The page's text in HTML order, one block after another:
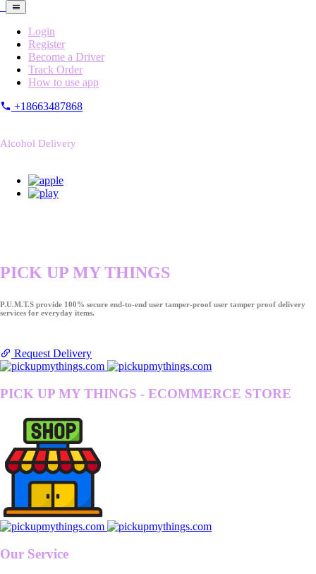
Login
Register
Become a Driver
Track Order
How to use app
+18663487868
Alcohol Delivery
PICK UP MY THINGS
P.U.M.T.S provide 100% secure end-to-end user tamper-proof user tamper proof delivery
services for everyday items.
Request Delivery
PICK UP MY THINGS - ECOMMERCE STORE
Our Service